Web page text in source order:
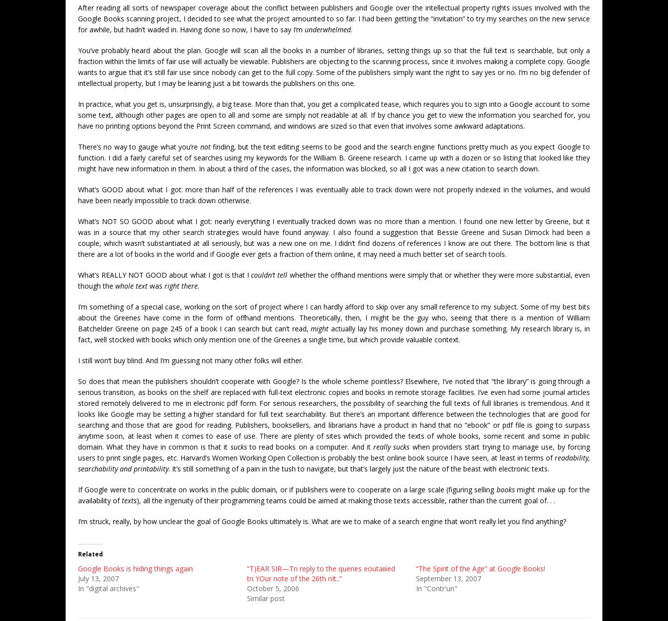
After reading all sorts of newspaper coverage about the conflict between publishers and Google over the intellectual property rights issues involved with the
Google Books scanning project, I decided to see what the project amounted to so far. I had been getting the “invitation” to try my searches on the new service
for awhile, but hadn’t waded in. Having done so now, I have to say I’m underwhelmed.
You’ve probably heard about the plan. Google will scan all the books in a number of libraries, setting things up so that the full text is searchable, but only a
fraction within the limits of fair use will actually be viewable. Publishers are objecting to the scanning process, since it involves making a complete copy. Google
wants to argue that it’s still fair use since nobody can get to the full copy. Some of the publishers simply want the right to say yes or no. I’m no big defender of
intellectual property, but I may be leaning just a bit towards the publishers on this one.
In practice, what you get is, unsurprisingly, a big tease. More than that, you get a complicated tease, which requires you to sign into a Google account to some
some text, although other pages are open to all and some are simply not readable at all. If by chance you get to view the information you searched for, you
have no printing options beyond the Print Screen command, and windows are sized so that even that involves some awkward adaptations.
There’s no way to gauge what you’re notfinding, but the text editing seems to be good and the search engine functions pretty much as you expect Google to
function. I did a fairly careful set of searches using my keywords for the William B. Greene research. I came up with a dozen or so listing that looked like they
might have new information in them. In about a third of the cases, the information was blocked, so all I got was a new citation to search down.
What’s GOOD about what I got: more than half of the references I was eventually able to track down were not properly indexed in the volumes, and would
have been nearly impossible to track down otherwise.
What’s NOT SO GOOD about what I got: nearly everything I eventually tracked down was no more than a mention. I found one new letter by Greene, but it
was in a source that my other search strategies would have found anyway. I also found a suggestion that Bessie Greene and Susan Dimock had been a
couple, which wasn’t substantiated at all seriously, but was a new one on me. I didn’t find dozens of references I know are out there. The bottom line is that
there are a lot of books in the world and if Google ever gets a fraction of them online, it may need a much better set of search tools.
What’s REALLY NOT GOOD about what I got is that Icouldn’t tell whether the offhand mentions were simply that or whether they were more substantial, even
though the whole text was right there.
I’m something of a special case, working on the sort of project where I can hardly afford to skip over any small reference to my subject. Some of my best bits
about the Greenes have come in the form of offhand mentions. Theoretically, then, I might be the guy who, seeing that there is a mention of William
Batchelder Greene on page 245 of a book I can search but can’t read,might actually lay his money down and purchase something. My research library is, in
fact, well stocked with books which only mention one of the Greenes a single time, but which provide valuable context.
I still won’t buy blind. And I’m guessing not many other folks will either.
So does that mean the publishers shouldn’t cooperate with Google? Is the whole scheme pointless? Elsewhere, I’ve noted that “the library” is going through a
serious transition, as books on the shelf are replaced with full-text electronic copies and books in remote storage facilities. I’ve even had some journal articles
stored remotely delivered to me in electronic pdf form. For serious researchers, the possibility of searching the full texts of full libraries is tremendous. And it
looks like Google may be setting a higher standard for full text searchability. But there’s an important difference between the technologies that are good for
searching and those that are good for reading. Publishers, booksellers, and librarians have a product in hand that no “ebook” or pdf file is going to surpass
anytime soon, at least when it comes to ease of use. There are plenty of sites which provided the texts of whole books, some recent and some in public
domain. What they have in common is that it sucksto read books on a computer. And itreally sucks when providers start trying to manage use, by forcing
users to print single pages, etc. Harvard’s Women Working Open Collection is probably the best online book source I have seen, at least in terms ofreadability,
searchability and printability. It’s still something of a pain in the tush to navigate, but that’s largely just the nature of the beast with electronic texts.
If Google were to concentrate on works in the public domain, or if publishers were to cooperate on a large scale (figuring selling booksmight make up for the
availability oftexts), all the ingenuity of their programming teams could be aimed at making those texts accessible, rather than the current goal of. . .
I’m struck, really, by how unclear the goal of Google Books ultimately is. What are we to make of a search engine that won’t really let you find anything?
Related
Google Books is hiding things again
July 13, 2007
In "digital archives"
“T)EAR SIR—Tn reply to the queries eoutaiiied
tn YOur note of the 26th nIt..”
October 5, 2006
Similar post
“The Spirit of the Age” at Google Books!
September 13, 2007
In "Contr'un"